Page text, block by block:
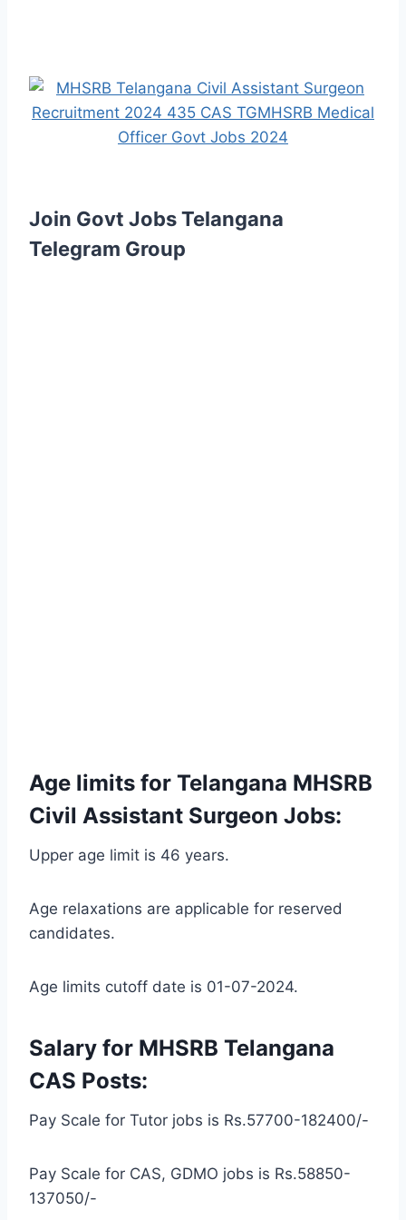
Join Govt Jobs Telangana
Telegram Group
Age limits for Telangana MHSRB
Civil Assistant Surgeon Jobs:
Upper age limit is 46 years.
Age relaxations are applicable for reserved
candidates.
Age limits cutoff date is 01-07-2024.
Salary for MHSRB Telangana
CAS Posts:
Pay Scale for Tutor jobs is Rs.57700-182400/-
Pay Scale for CAS, GDMO jobs is Rs.58850-
137050/-